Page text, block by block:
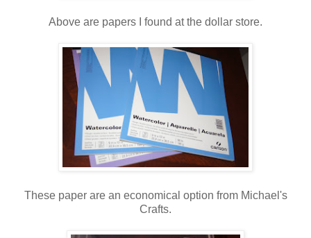
Above are papers I found at the dollar store.
These paper are an economical option from Michael's
Crafts.